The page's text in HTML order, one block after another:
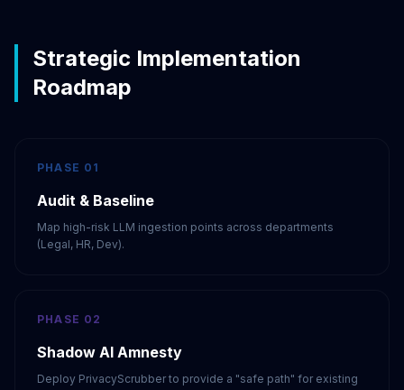
Strategic Implementation
Roadmap
PHASE 01
Audit & Baseline
Map high-risk LLM ingestion points across departments
(Legal, HR, Dev).
PHASE 02
Shadow AI Amnesty
Deploy PrivacyScrubber to provide a "safe path" for existing